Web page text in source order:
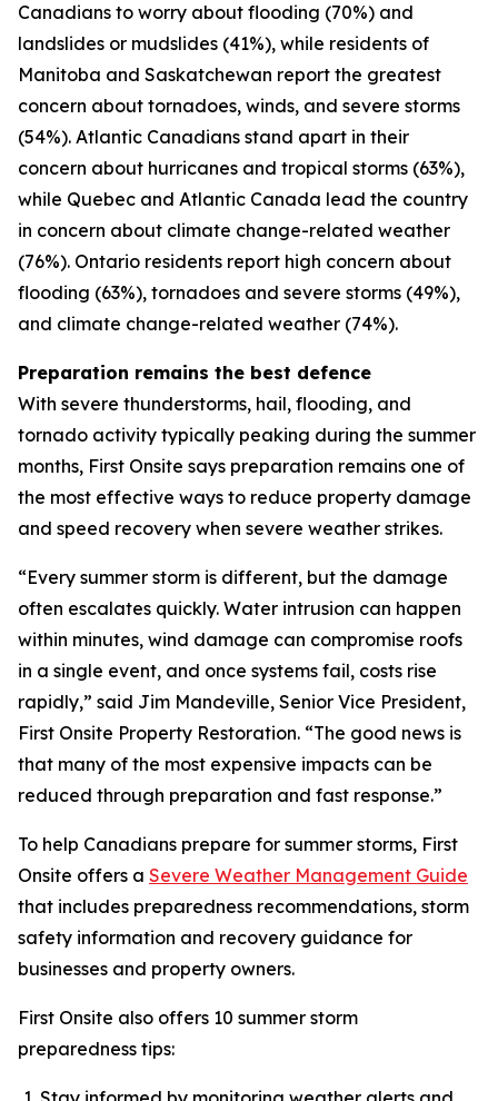
Canadians to worry about flooding (70%) and
landslides or mudslides (41%), while residents of
Manitoba and Saskatchewan report the greatest
concern about tornadoes, winds, and severe storms
(54%). Atlantic Canadians stand apart in their
concern about hurricanes and tropical storms (63%),
while Quebec and Atlantic Canada lead the country
in concern about climate change-related weather
(76%). Ontario residents report high concern about
flooding (63%), tornadoes and severe storms (49%),
and climate change-related weather (74%).
Preparation remains the best defence
With severe thunderstorms, hail, flooding, and
tornado activity typically peaking during the summer
months, First Onsite says preparation remains one of
the most effective ways to reduce property damage
and speed recovery when severe weather strikes.
“Every summer storm is different, but the damage
often escalates quickly. Water intrusion can happen
within minutes, wind damage can compromise roofs
in a single event, and once systems fail, costs rise
rapidly,” said Jim Mandeville, Senior Vice President,
First Onsite Property Restoration. “The good news is
that many of the most expensive impacts can be
reduced through preparation and fast response.”
To help Canadians prepare for summer storms, First
Onsite offers a Severe Weather Management Guide
that includes preparedness recommendations, storm
safety information and recovery guidance for
businesses and property owners.
First Onsite also offers 10 summer storm
preparedness tips: